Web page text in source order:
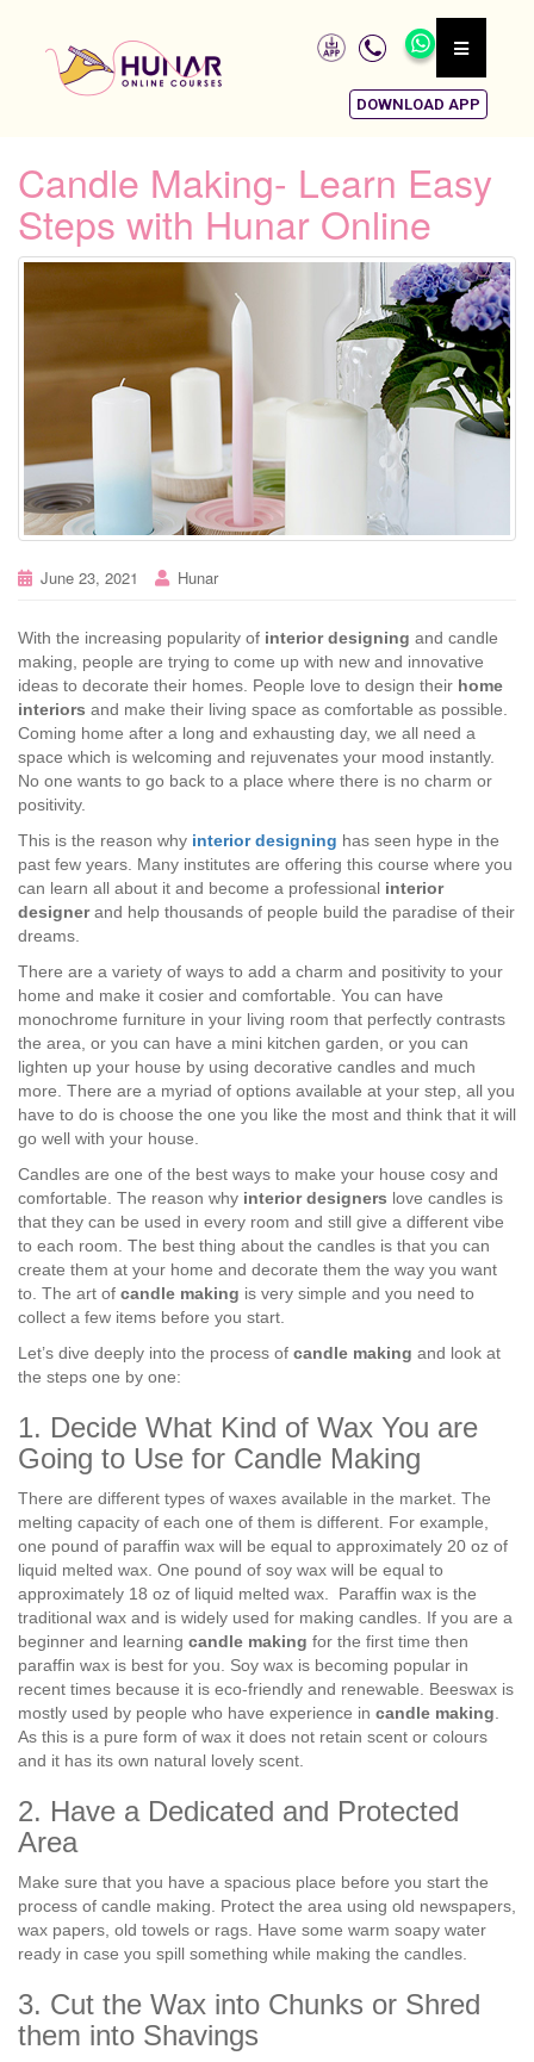
DOWNLOAD APP
Candle Making- Learn Easy
Steps with Hunar Online
June 23, 2021 Hunar
With the increasing popularity of interior designing and candle
making, people are trying to come up with new and innovative
ideas to decorate their homes. People love to design their home
interiors and make their living space as comfortable as possible.
Coming home after a long and exhausting day, we all need a
space which is welcoming and rejuvenates your mood instantly.
No one wants to go back to a place where there is no charm or
positivity.
This is the reason why interior designing has seen hype in the
past few years. Many institutes are offering this course where you
can learn all about it and become a professional interior
designerand help thousands of people build the paradise of their
dreams.
There are a variety of ways to add a charm and positivity to your
home and make it cosier and comfortable. You can have
monochrome furniture in your living room that perfectly contrasts
the area, or you can have a mini kitchen garden, or you can
lighten up your house by using decorative candles and much
more. There are a myriad of options available at your step, all you
have to do is choose the one you like the most and think that it will
go well with your house.
Candles are one of the best ways to make your house cosy and
comfortable. The reason why interior designers love candles is
that they can be used in every room and still give a different vibe
to each room. The best thing about the candles is that you can
create them at your home and decorate them the way you want
to. The art of candle making is very simple and you need to
collect a few items before you start.
Let’s dive deeply into the process of candle making and look at
the steps one by one:
1. Decide What Kind of Wax You are
Going to Use for Candle Making
There are different types of waxes available in the market. The
melting capacity of each one of them is different. For example,
one pound of paraffin wax will be equal to approximately 20 oz of
liquid melted wax. One pound of soy wax will be equal to
approximately 18 oz of liquid melted wax. Paraffin wax is the
traditional wax and is widely used for making candles. If you are a
beginner and learning candle making for the first time then
paraffin wax is best for you. Soy wax is becoming popular in
recent times because it is eco-friendly and renewable. Beeswax is
mostly used by people who have experience in candle making
As this is a pure form of wax it does not retain scent or colours
and it has its own natural lovely scent.
2. Have a Dedicated and Protected
Area
Make sure that you have a spacious place before you start the
process of candle making. Protect the area using old newspapers,
wax papers, old towels or rags. Have some warm soapy water
ready in case you spill something while making the candles.
3. Cut the Wax into Chunks or Shred
them into Shavings